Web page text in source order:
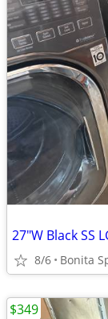
8/6 Bonita
$349